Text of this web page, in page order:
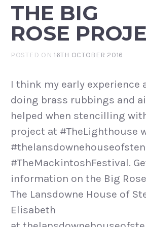
THE BIG
ROSE
POSTED ON16TH OCTOBER 2016
I think my early experience
doing brass rubbings and
helped when stencilling
project at #TheLighthouse
#TheMackintoshFestival.
information on the Big
The Lansdowne House of
Elisabeth